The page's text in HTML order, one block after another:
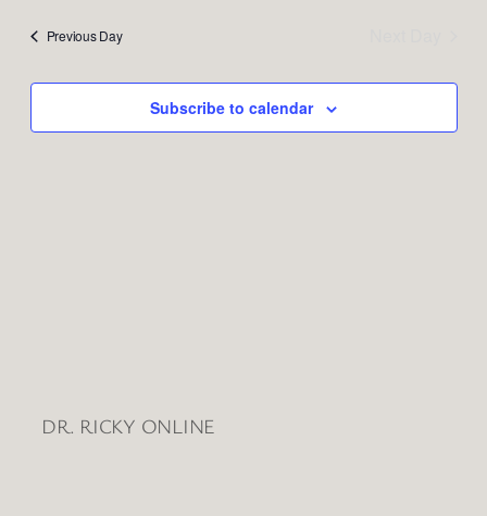
09
Views
Previous Day
Subscribe to calendar
DR. RICKY ONLINE